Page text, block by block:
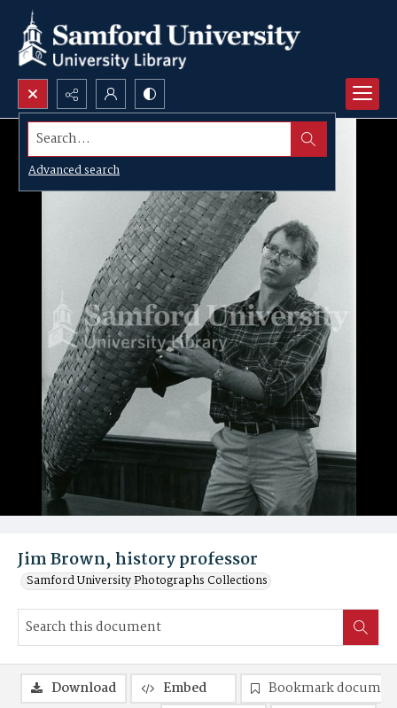
Search...
Advanced search
Jim Brown, history professor
Samford University Photographs Collections
Download Embed
Bookmark